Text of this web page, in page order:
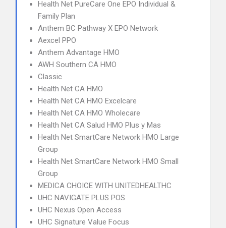
Health Net PureCare One EPO Individual &
Family Plan
Anthem BC Pathway X EPO Network
Aexcel PPO
Anthem Advantage HMO
AWH Southern CA HMO
Classic
Health Net CA HMO
Health Net CA HMO Excelcare
Health Net CA HMO Wholecare
Health Net CA Salud HMO Plus y Mas
Health Net SmartCare Network HMO Large
Group
Health Net SmartCare Network HMO Small
Group
MEDICA CHOICE WITH UNITEDHEALTHC
UHC NAVIGATE PLUS POS
UHC Nexus Open Access
UHC Signature Value Focus